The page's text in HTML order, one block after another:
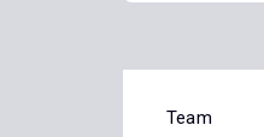
Team